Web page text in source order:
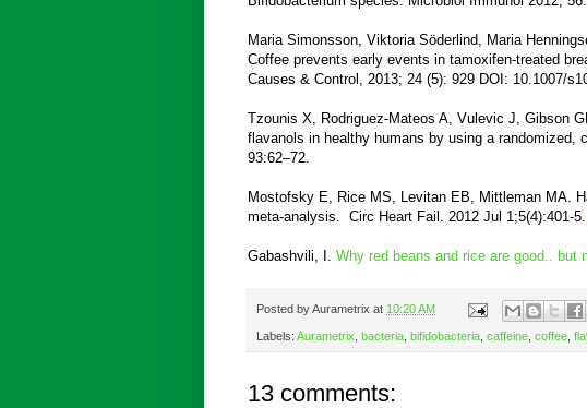
Maria Simonsson, Viktoria Söderlind, Maria
Coffee prevents early events in tamoxifen-treated
Causes & Control, 2013; 24 (5): 929 DOI: 10.1007/
Tzounis X, Rodriguez-Mateos A, Vulevic J, Gibson
flavanols in healthy humans by using a randomized,
93:62–72.
Mostofsky E, Rice MS, Levitan EB, Mittleman MA.
meta-analysis. Circ Heart Fail. 2012 Jul 1;5(4):401-5.
Gabashvili, I. Why red beans and rice are good.. but
Posted byAurametrix at 10:20 AM
Labels: Aurametrix bacteria bifidobacteria caffeine coffee
13 comments: